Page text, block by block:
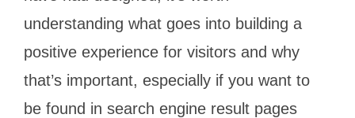
understanding what goes into building a
positive experience for visitors and why
that’s important, especially if you want to
be found in search engine result pages